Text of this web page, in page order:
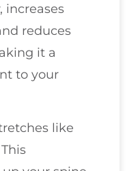
increases
reduces
it a
to your
like